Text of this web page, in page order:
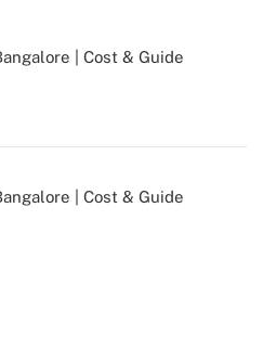
| Cost & Guide
| Cost & Guide